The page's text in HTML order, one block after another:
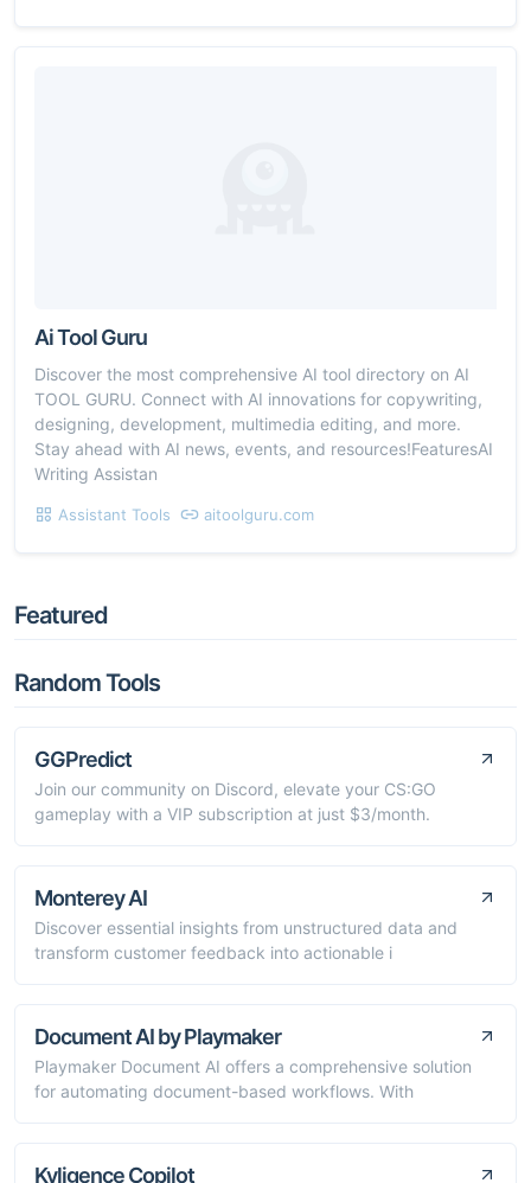
Ai Tool Guru
Discover the most comprehensive AI tool directory on AI
TOOL GURU. Connect with AI innovations for copywriting,
designing, development, multimedia editing, and more.
Stay ahead with AI news, events, and resources!FeaturesAI
Writing Assistan
Assistant Tools aitoolguru.com
Featured
Random Tools
GGPredict
Join our community on Discord, elevate your CS:GO
gameplay with a VIP subscription at just $3/month.
Monterey AI
Discover essential insights from unstructured data and
transform customer feedback into actionable i
Document AI by Playmaker
Playmaker Document AI offers a comprehensive solution
for automating document-based workflows. With
Kyligence Copilot